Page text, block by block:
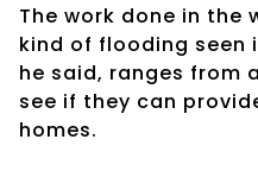
The work done in the
kind of flooding seen
he said, ranges from
see if they can
homes.